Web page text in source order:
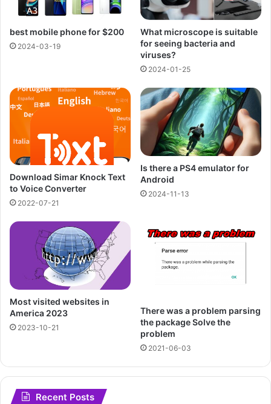
best mobile phone for $200
2024-03-19
What microscope is suitable
for seeing bacteria and
viruses?
2024-01-25
Download Simar Knock Text
to Voice Converter
2022-07-21
Is there a PS4 emulator for
Android
2024-11-13
Most visited websites in
America 2023
2023-10-21
There was a problem parsing
the package Solve the
problem
2021-06-03
Recent Posts